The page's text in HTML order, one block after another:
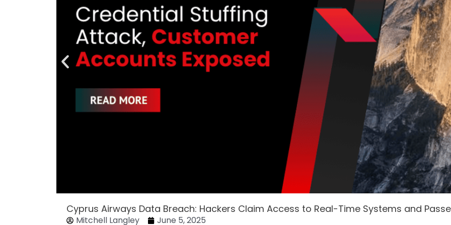
Cyprus Airways Data Breach: Hackers Claim Access to Real-Time Systems and
Mitchell Langley June 5, 2025